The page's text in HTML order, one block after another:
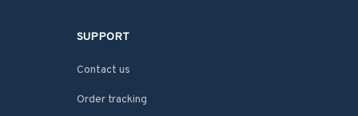
SUPPORT
Contact us
Order tracking